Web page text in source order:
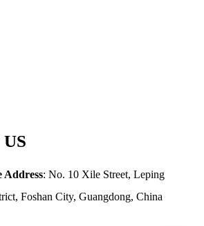
Address: No. 10 Xile Street, Leping
Foshan City, Guangdong, China